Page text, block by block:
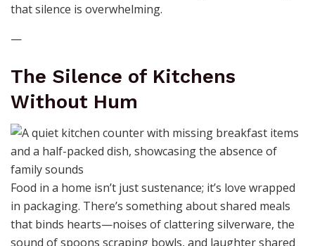
that silence is overwhelming.
—
The Silence of Kitchens
Without Hum
Food in a home isn’t just sustenance; it’s love wrapped
in packaging. There’s something about shared meals
that binds hearts—noises of clattering silverware, the
sound of spoons scraping bowls, and laughter shared